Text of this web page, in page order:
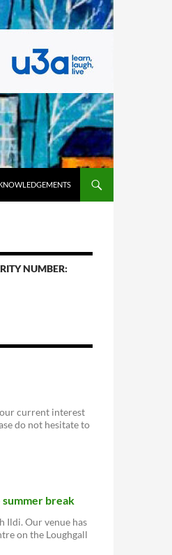
NUMBER:
current interest
do not hesitate to
break
Ildi. Our venue has
on the Loughgall